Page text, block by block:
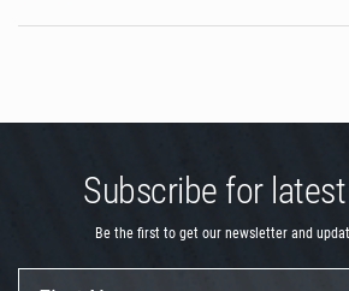
Subscribe for
Be the first to get our newsletter and